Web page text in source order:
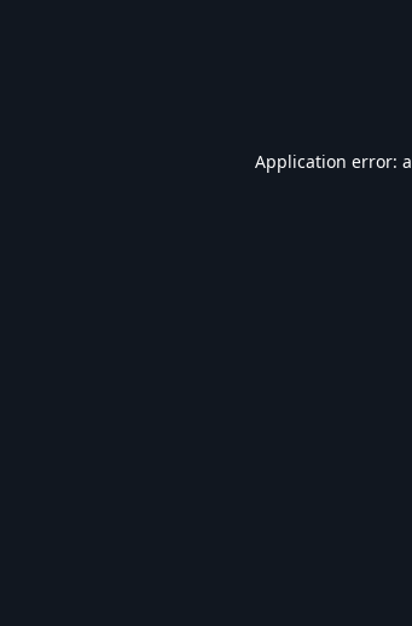
Application error: a